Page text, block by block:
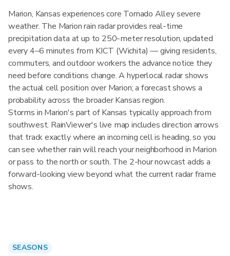
Marion, Kansas experiences core Tornado Alley severe
weather. The Marion rain radar provides real-time
precipitation data at up to 250-meter resolution, updated
every 4–6 minutes from KICT (Wichita) — giving residents,
commuters, and outdoor workers the advance notice they
need before conditions change. A hyperlocal radar shows
the actual cell position over Marion; a forecast shows a
probability across the broader Kansas region.
Storms in Marion's part of Kansas typically approach from
southwest. RainViewer's live map includes direction arrows
that track exactly where an incoming cell is heading, so you
can see whether rain will reach your neighborhood in Marion
or pass to the north or south. The 2-hour nowcast adds a
forward-looking view beyond what the current radar frame
shows.
SEASONS